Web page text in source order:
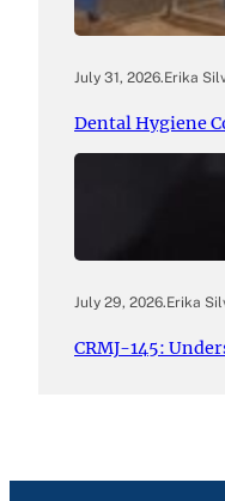
July 31, 2026.Erika
Dental Hygiene
July 29, 2026.Erika
CRMJ-145: